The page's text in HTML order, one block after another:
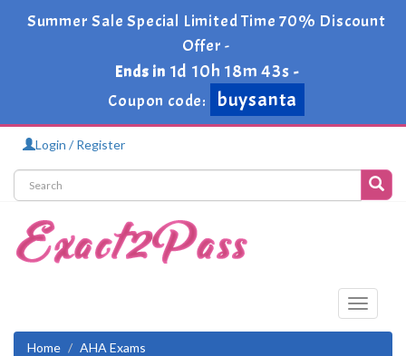
Summer Sale Special Limited Time 70% Discount
Offer -
Ends in 1d 10h 18m 42s -
Coupon code:
buysanta
Login / Register
Toggle
Home
AHA Exams